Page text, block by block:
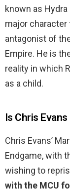
known as Hydra
major character
antagonist of
Empire. He is
reality in which
as a child.
Is Chris
Chris Evans’
Endgame, with
wishing to
with the MCU